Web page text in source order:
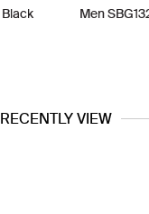
Men
RECENTLY VIEW